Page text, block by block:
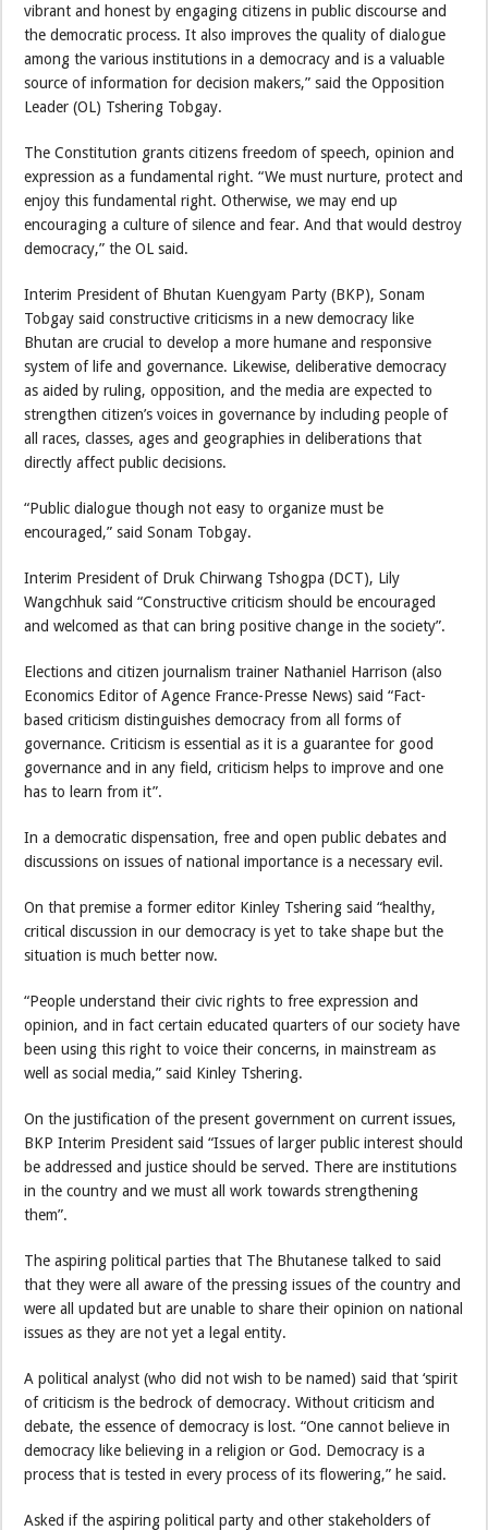
vibrant and honest by engaging citizens in public discourse and
the democratic process. It also improves the quality of dialogue
among the various institutions in a democracy and is a valuable
source of information for decision makers,” said the Opposition
Leader (OL) Tshering Tobgay.
The Constitution grants citizens freedom of speech, opinion and
expression as a fundamental right. “We must nurture, protect and
enjoy this fundamental right. Otherwise, we may end up
encouraging a culture of silence and fear. And that would destroy
democracy,” the OL said.
Interim President of Bhutan Kuengyam Party (BKP), Sonam
Tobgay said constructive criticisms in a new democracy like
Bhutan are crucial to develop a more humane and responsive
system of life and governance. Likewise, deliberative democracy
as aided by ruling, opposition, and the media are expected to
strengthen citizen’s voices in governance by including people of
all races, classes, ages and geographies in deliberations that
directly affect public decisions.
“Public dialogue though not easy to organize must be
encouraged,” said Sonam Tobgay.
Interim President of Druk Chirwang Tshogpa (DCT), Lily
Wangchhuk said “Constructive criticism should be encouraged
and welcomed as that can bring positive change in the society”.
Elections and citizen journalism trainer Nathaniel Harrison (also
Economics Editor of Agence France-Presse News) said “Fact-
based criticism distinguishes democracy from all forms of
governance. Criticism is essential as it is a guarantee for good
governance and in any field, criticism helps to improve and one
has to learn from it”.
In a democratic dispensation, free and open public debates and
discussions on issues of national importance is a necessary evil.
On that premise a former editor Kinley Tshering said “healthy,
critical discussion in our democracy is yet to take shape but the
situation is much better now.
“People understand their civic rights to free expression and
opinion, and in fact certain educated quarters of our society have
been using this right to voice their concerns, in mainstream as
well as social media,” said Kinley Tshering.
On the justification of the present government on current issues,
BKP Interim President said “Issues of larger public interest should
be addressed and justice should be served. There are institutions
in the country and we must all work towards strengthening
them”.
The aspiring political parties that The Bhutanese talked to said
that they were all aware of the pressing issues of the country and
were all updated but are unable to share their opinion on national
issues as they are not yet a legal entity.
A political analyst (who did not wish to be named) said that ‘spirit
of criticism is the bedrock of democracy. Without criticism and
debate, the essence of democracy is lost. “One cannot believe in
democracy like believing in a religion or God. Democracy is a
process that is tested in every process of its flowering,” he said.
Asked if the aspiring political party and other stakeholders of